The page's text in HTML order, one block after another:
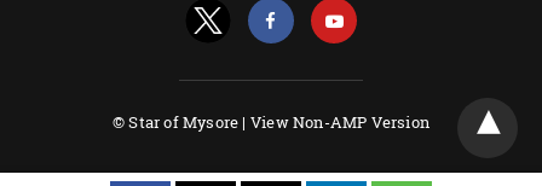
© Star of Mysore | View Non-AMP Version